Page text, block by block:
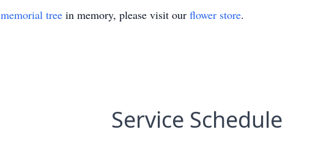
memorial tree in memory, please visit our flower store.
Service Schedule